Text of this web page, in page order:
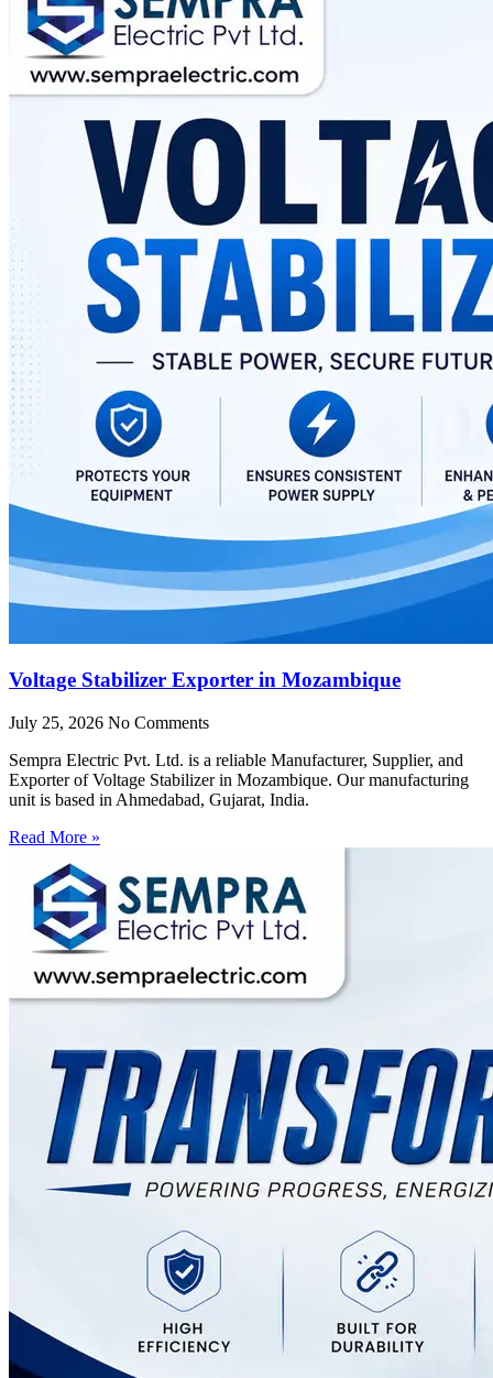
Voltage Stabilizer Exporter in Mozambique
July 25, 2026 No Comments
Sempra Electric Pvt. Ltd. is a reliable Manufacturer, Supplier, and
Exporter of Voltage Stabilizer in Mozambique. Our manufacturing
unit is based in Ahmedabad, Gujarat, India.
Read More »